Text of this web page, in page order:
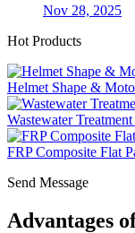
Nov 28, 2025
Hot Products
Helmet Shape &
Wastewater
FRP Composite Flat
Send Message
Advantages